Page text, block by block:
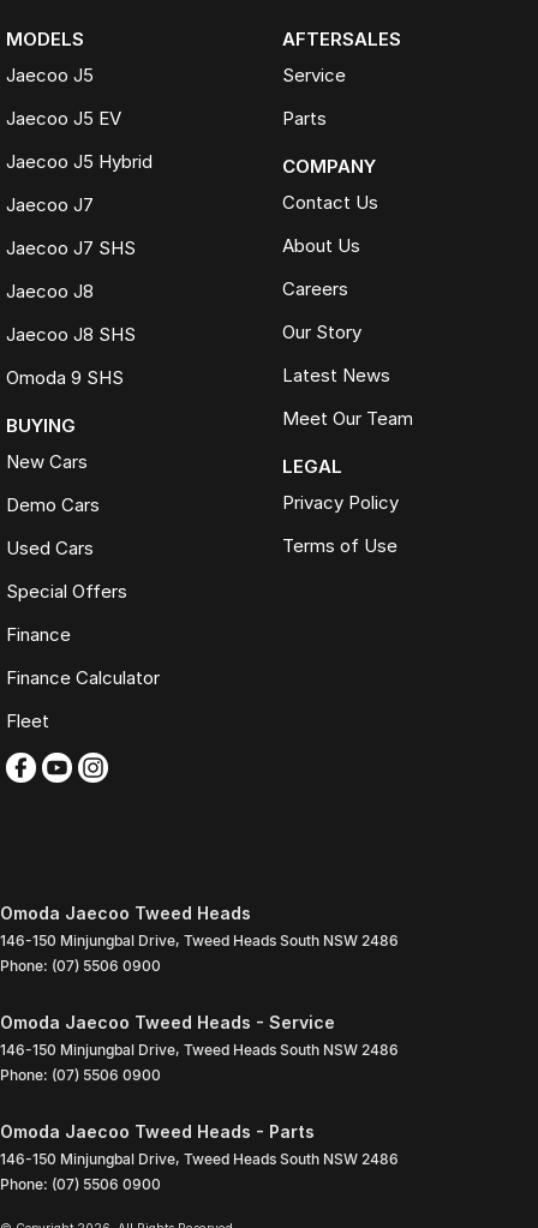
MODELS
Jaecoo J5
Jaecoo J5 EV
Jaecoo J5 Hybrid
Jaecoo J7
Jaecoo J7 SHS
Jaecoo J8
Jaecoo J8 SHS
Omoda 9 SHS
BUYING
New Cars
Demo Cars
Used Cars
Special Offers
Finance
Finance Calculator
Fleet
AFTERSALES
Service
Parts
COMPANY
Contact Us
About Us
Careers
Our Story
Latest News
Meet Our Team
LEGAL
Privacy Policy
Terms of Use
Omoda Jaecoo Tweed Heads
146-150 Minjungbal Drive, Tweed Heads South NSW 2486
Phone: (07) 5506 0900
Omoda Jaecoo Tweed Heads - Service
146-150 Minjungbal Drive, Tweed Heads South NSW 2486
Phone: (07) 5506 0900
Omoda Jaecoo Tweed Heads - Parts
146-150 Minjungbal Drive, Tweed Heads South NSW 2486
Phone: (07) 5506 0900